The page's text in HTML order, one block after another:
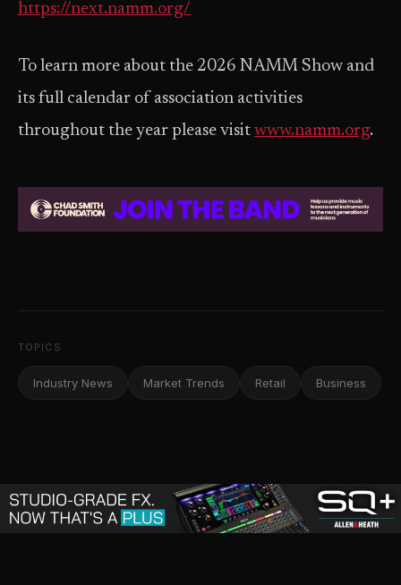
https://next.namm.org/
To learn more about the 2026 NAMM Show and
its full calendar of association activities
throughout the year please visit www.namm.org.
TOPICS
Industry News Market Trends Retail Business